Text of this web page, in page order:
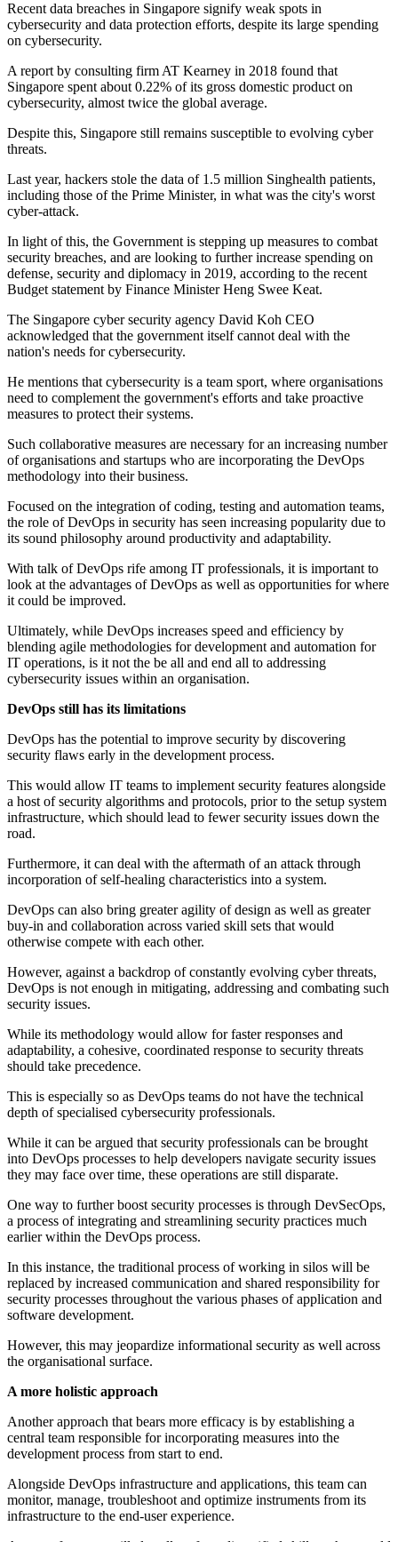
Recent data breaches in Singapore signify weak spots in
cybersecurity and data protection efforts, despite its large spending
on cybersecurity.
A report by consulting firm AT Kearney in 2018 found that
Singapore spent about 0.22% of its gross domestic product on
cybersecurity, almost twice the global average.
Despite this, Singapore still remains susceptible to evolving cyber
threats.
Last year, hackers stole the data of 1.5 million Singhealth patients,
including those of the Prime Minister, in what was the city's worst
cyber-attack.
In light of this, the Government is stepping up measures to combat
security breaches, and are looking to further increase spending on
defense, security and diplomacy in 2019, according to the recent
Budget statement by Finance Minister Heng Swee Keat.
The Singapore cyber security agency David Koh CEO
acknowledged that the government itself cannot deal with the
nation's needs for cybersecurity.
He mentions that cybersecurity is a team sport, where organisations
need to complement the government's efforts and take proactive
measures to protect their systems.
Such collaborative measures are necessary for an increasing number
of organisations and startups who are incorporating the DevOps
methodology into their business.
Focused on the integration of coding, testing and automation teams,
the role of DevOps in security has seen increasing popularity due to
its sound philosophy around productivity and adaptability.
With talk of DevOps rife among IT professionals, it is important to
look at the advantages of DevOps as well as opportunities for where
it could be improved.
Ultimately, while DevOps increases speed and efficiency by
blending agile methodologies for development and automation for
IT operations, is it not the be all and end all to addressing
cybersecurity issues within an organisation.
DevOps still has its limitations
DevOps has the potential to improve security by discovering
security flaws early in the development process.
This would allow IT teams to implement security features alongside
a host of security algorithms and protocols, prior to the setup system
infrastructure, which should lead to fewer security issues down the
road.
Furthermore, it can deal with the aftermath of an attack through
incorporation of self-healing characteristics into a system.
DevOps can also bring greater agility of design as well as greater
buy-in and collaboration across varied skill sets that would
otherwise compete with each other.
However, against a backdrop of constantly evolving cyber threats,
DevOps is not enough in mitigating, addressing and combating such
security issues.
While its methodology would allow for faster responses and
adaptability, a cohesive, coordinated response to security threats
should take precedence.
This is especially so as DevOps teams do not have the technical
depth of specialised cybersecurity professionals.
While it can be argued that security professionals can be brought
into DevOps processes to help developers navigate security issues
they may face over time, these operations are still disparate.
One way to further boost security processes is through DevSecOps,
a process of integrating and streamlining security practices much
earlier within the DevOps process.
In this instance, the traditional process of working in silos will be
replaced by increased communication and shared responsibility for
security processes throughout the various phases of application and
software development.
However, this may jeopardize informational security as well across
the organisational surface.
A more holistic approach
Another approach that bears more efficacy is by establishing a
central team responsible for incorporating measures into the
development process from start to end.
Alongside DevOps infrastructure and applications, this team can
monitor, manage, troubleshoot and optimize instruments from its
infrastructure to the end-user experience.